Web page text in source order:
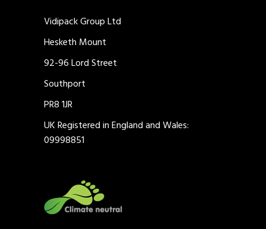
Vidipack Group Ltd
Hesketh Mount
92-96 Lord Street
Southport
PR8 1JR
UK Registered in England and Wales:
09998851